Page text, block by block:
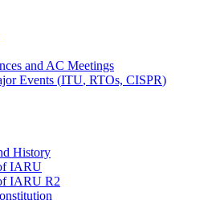
and AC Meetings
Events (ITU, RTOs, CISPR)
History
IARU
IARU R2